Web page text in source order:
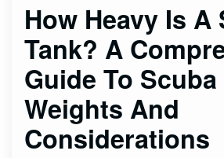
How Heavy Is A
Tank? A
Guide To Scuba
Weights And
Considerations